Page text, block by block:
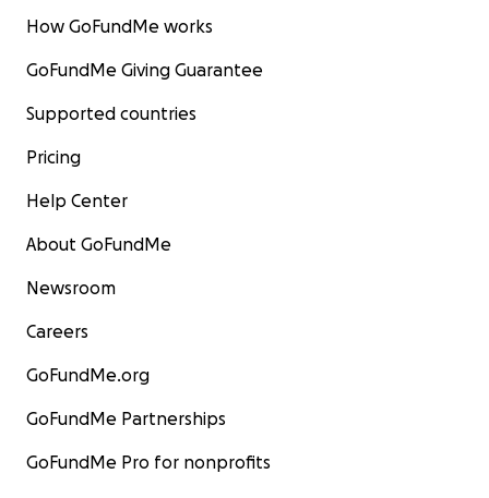
How GoFundMe works
GoFundMe Giving Guarantee
Supported countries
Pricing
Help Center
About GoFundMe
Newsroom
Careers
GoFundMe.org
GoFundMe Partnerships
GoFundMe Pro for nonprofits